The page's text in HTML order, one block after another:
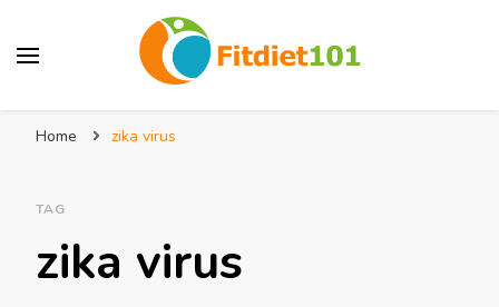
Home zika virus
TAG
zika virus